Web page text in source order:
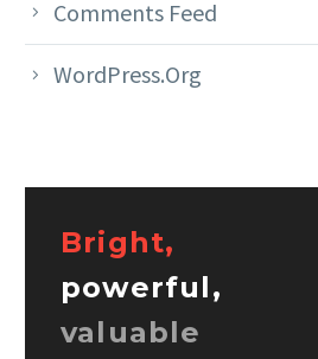
Comments Feed
WordPress.org
Bright,
powerful,
valuable